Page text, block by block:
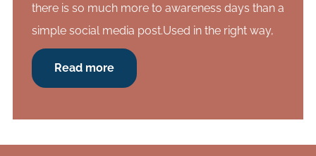
there is so much more to awareness days than a
simple social media post.Used in the right way,
Read more